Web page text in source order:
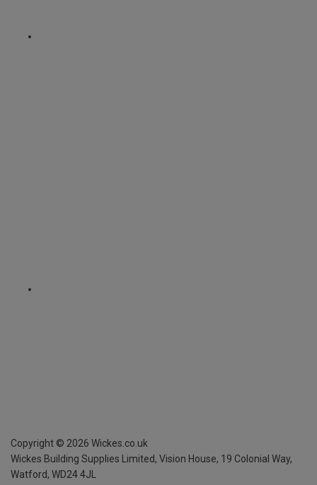
Copyright © 2026 Wickes.co.uk
Wickes Building Supplies Limited, Vision House, 19 Colonial Way,
Watford, WD24 4JL